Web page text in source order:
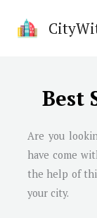
Best
Are you
have come
the help of
your city.